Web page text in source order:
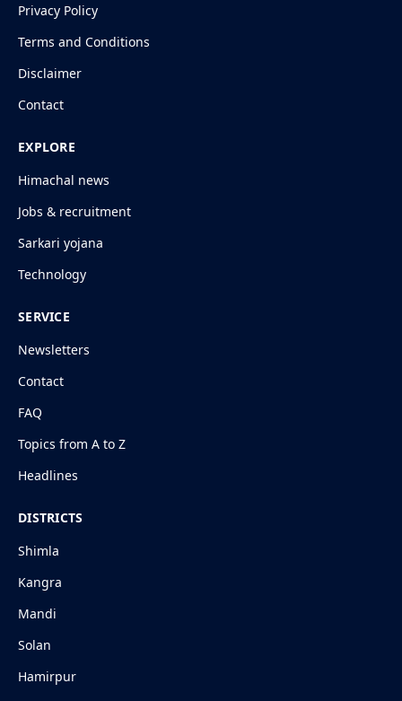
Privacy Policy
Terms and Conditions
Disclaimer
Contact
EXPLORE
Himachal news
Jobs & recruitment
Sarkari yojana
Technology
SERVICE
Newsletters
Contact
FAQ
Topics from A to Z
Headlines
DISTRICTS
Shimla
Kangra
Mandi
Solan
Hamirpur